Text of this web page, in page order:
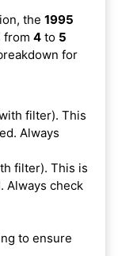
the 1995
from 4 to 5
for
filter). This
Always
filter). This is
Always check
to ensure